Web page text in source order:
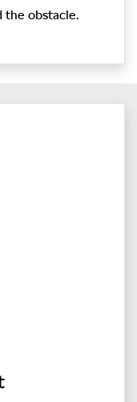
the obstacle.